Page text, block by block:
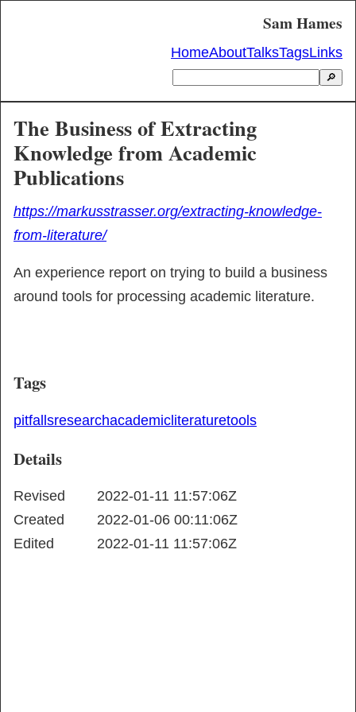
Sam Hames
HomeAboutTalksTagsLinks
🔎
The Business of Extracting
Knowledge from Academic
Publications
https://markusstrasser.org/extracting-knowledge-
from-literature/
An experience report on trying to build a business
around tools for processing academic literature.
Tags
pitfallsresearchacademic literaturetools
Details
Revised
2022-01-11 11:57:06Z
Created
2022-01-06 00:11:06Z
Edited
2022-01-11 11:57:06Z